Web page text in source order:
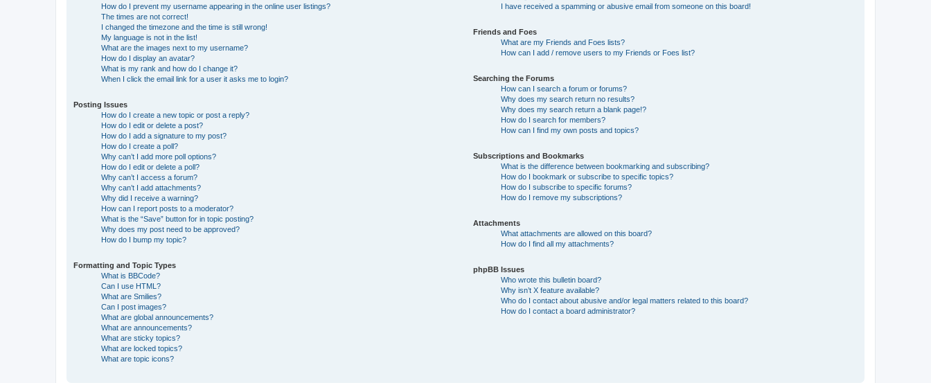
How do I prevent my username appearing in the online user listings?
The times are not correct!
I changed the timezone and the time is still wrong!
My language is not in the list!
What are the images next to my username?
How do I display an avatar?
What is my rank and how do I change it?
When I click the email link for a user it asks me to login?
Posting Issues
How do I create a new topic or post a reply?
How do I edit or delete a post?
How do I add a signature to my post?
How do I create a poll?
Why can’t I add more poll options?
How do I edit or delete a poll?
Why can’t I access a forum?
Why can’t I add attachments?
Why did I receive a warning?
How can I report posts to a moderator?
What is the “Save” button for in topic posting?
Why does my post need to be approved?
How do I bump my topic?
Formatting and Topic Types
What is BBCode?
Can I use HTML?
What are Smilies?
Can I post images?
What are global announcements?
What are announcements?
What are sticky topics?
What are locked topics?
What are topic icons?
I have received a spamming or abusive email from someone on this board!
Friends and Foes
What are my Friends and Foes lists?
How can I add / remove users to my Friends or Foes list?
Searching the Forums
How can I search a forum or forums?
Why does my search return no results?
Why does my search return a blank page!?
How do I search for members?
How can I find my own posts and topics?
Subscriptions and Bookmarks
What is the difference between bookmarking and subscribing?
How do I bookmark or subscribe to specific topics?
How do I subscribe to specific forums?
How do I remove my subscriptions?
Attachments
What attachments are allowed on this board?
How do I find all my attachments?
phpBB Issues
Who wrote this bulletin board?
Why isn’t X feature available?
Who do I contact about abusive and/or legal matters related to this board?
How do I contact a board administrator?